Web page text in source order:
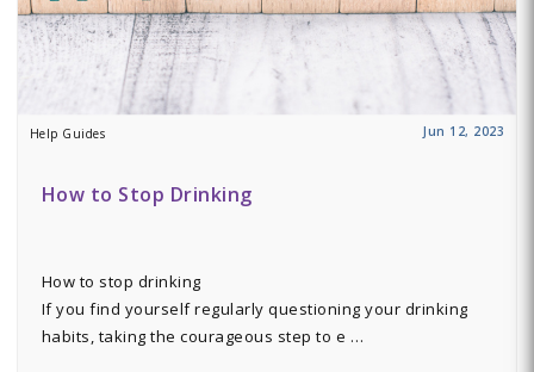
Help Guides Jun 12, 2023
How to Stop Drinking
How to stop drinking
If you find yourself regularly questioning your drinking
habits, taking the courageous step to e …